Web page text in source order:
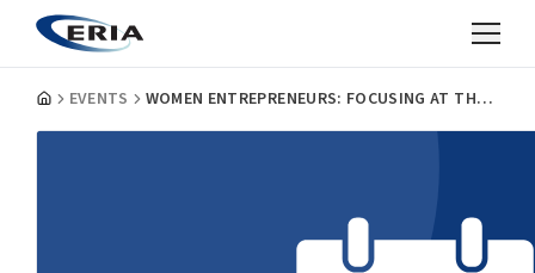
EVENTS WOMEN ENTREPRENEURS: FOCUSING AT THE GRASSROOTS